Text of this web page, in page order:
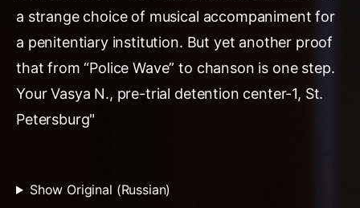
a strange choice of musical accompaniment for
a penitentiary institution. But yet another proof
that from “Police Wave” to chanson is one step.
Your Vasya N., pre-trial detention center-1, St.
Petersburg"
Show Original (Russian)